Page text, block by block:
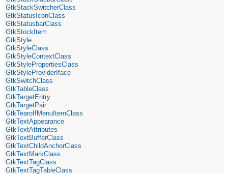
GtkStackSwitcherClass
GtkStatusIconClass
GtkStatusbarClass
GtkStockItem
GtkStyle
GtkStyleClass
GtkStyleContextClass
GtkStylePropertiesClass
GtkStyleProviderIface
GtkSwitchClass
GtkTableClass
GtkTargetEntry
GtkTargetPair
GtkTearoffMenuItemClass
GtkTextAppearance
GtkTextAttributes
GtkTextBufferClass
GtkTextChildAnchorClass
GtkTextMarkClass
GtkTextTagClass
GtkTextTagTableClass